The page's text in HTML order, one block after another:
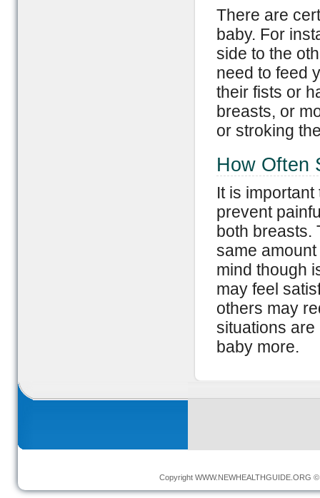
There are
baby. For
side to the
need to feed
their fists or
breasts, or
or stroking
How Often
It is
prevent
both breasts.
same
mind though
may feel
others may
situations are
baby more.
Copyright WWW.NEWHEALTHGUIDE.ORG ©